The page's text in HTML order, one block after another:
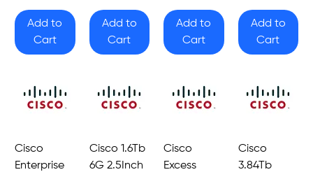
Add to
Cart
Add to
Cart
Add to
Cart
Add to
Cart
Cisco
Enterprise
Cisco 1.6Tb
6G 2.5Inch
Cisco
Excess
Cisco
3.84Tb